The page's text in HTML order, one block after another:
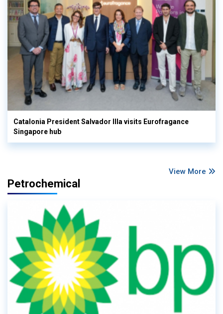
Catalonia President Salvador Illa visits Eurofragance
Singapore hub
View More
Petrochemical